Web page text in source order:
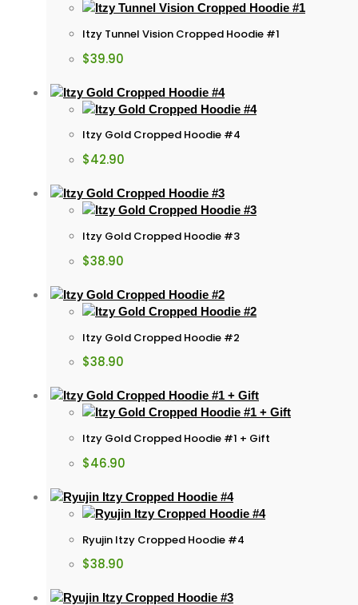
Itzy Tunnel Vision Cropped Hoodie #1
$39.90
Itzy Gold Cropped Hoodie #4
$42.90
Itzy Gold Cropped Hoodie #3
$38.90
Itzy Gold Cropped Hoodie #2
$38.90
Itzy Gold Cropped Hoodie #1 + Gift
$46.90
Ryujin Itzy Cropped Hoodie #4
$38.90